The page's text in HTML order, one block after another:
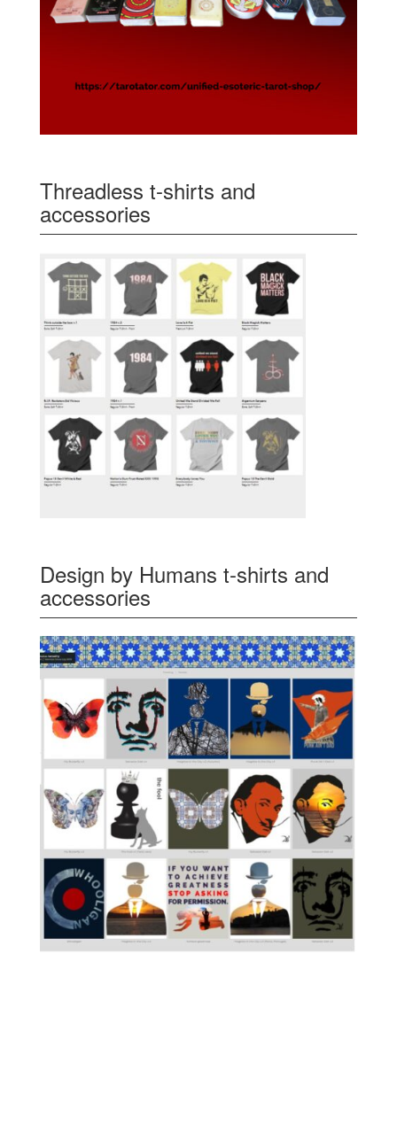
Threadless t-shirts and
accessories
Design by Humans t-shirts and
accessories